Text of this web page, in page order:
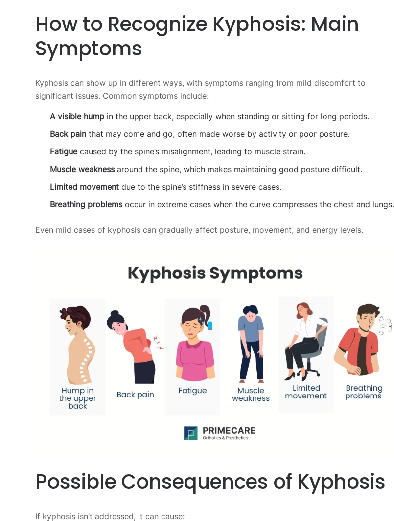
How to Recognize Kyphosis: Main
Symptoms
Kyphosis can show up in different ways, with symptoms ranging from mild discomfort to
significant issues. Common symptoms include:
A visible hump in the upper back, especially when standing or sitting for long periods.
Back pain that may come and go, often made worse by activity or poor posture.
Fatiguecaused by the spine’s misalignment, leading to muscle strain.
Muscle weaknessaround the spine, which makes maintaining good posture difficult.
Limited movement due to the spine’s stiffness in severe cases.
Breathing problemsoccur in extreme cases when the curve compresses the chest and lungs.
Even mild cases of kyphosis can gradually affect posture, movement, and energy levels.
Possible Consequences of Kyphosis
If kyphosis isn’t addressed, it can cause: